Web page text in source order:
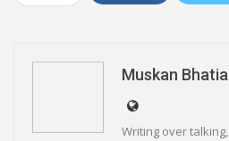
Muskan Bhatia
Writing over